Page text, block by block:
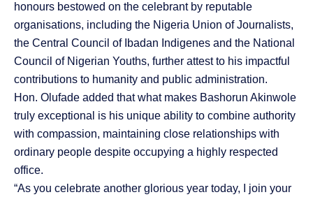
honours bestowed on the celebrant by reputable
organisations, including the Nigeria Union of Journalists,
the Central Council of Ibadan Indigenes and the National
Council of Nigerian Youths, further attest to his impactful
contributions to humanity and public administration.
Hon. Olufade added that what makes Bashorun Akinwole
truly exceptional is his unique ability to combine authority
with compassion, maintaining close relationships with
ordinary people despite occupying a highly respected
office.
“As you celebrate another glorious year today, I join your